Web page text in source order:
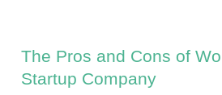
The Pros and Cons of
Startup Company